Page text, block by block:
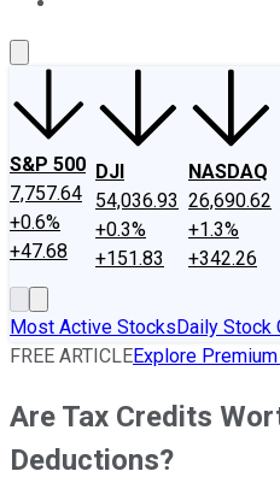
S&P 500
7,757.64
+0.6%
+47.68
DJI
54,036.93
+0.3%
+151.83
NASDAQ
26,690.62
+1.3%
+342.26
Most Active StocksDaily Stock
FREE ARTICLEExplore
Are Tax Credits
Deductions?